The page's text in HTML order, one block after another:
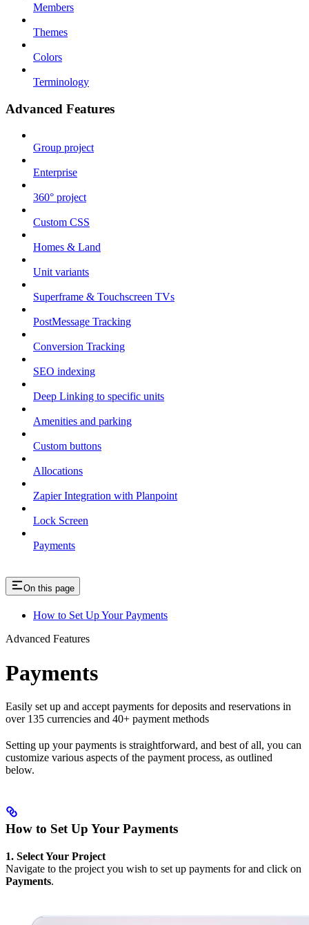
Members
Themes
Colors
Terminology
Advanced Features
Group project
Enterprise
360° project
Custom CSS
Homes & Land
Unit variants
Superframe & Touchscreen TVs
PostMessage Tracking
Conversion Tracking
SEO indexing
Deep Linking to specific units
Amenities and parking
Custom buttons
Allocations
Zapier Integration with Planpoint
Lock Screen
Payments
On this page
How to Set Up Your Payments
Advanced Features
Payments
Easily set up and accept payments for deposits and reservations in
over 135 currencies and 40+ payment methods
Setting up your payments is straightforward, and best of all, you can
customize various aspects of the payment process, as outlined
below.
How to Set Up Your Payments
1. Select Your Project
Navigate to the project you wish to set up payments for and click on
Payments.